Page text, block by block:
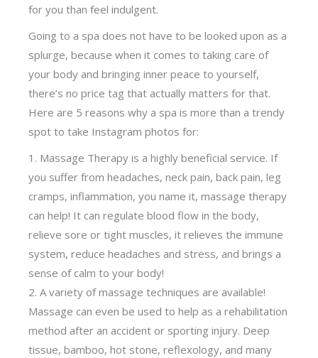
for you than feel indulgent.
Going to a spa does not have to be looked upon as a
splurge, because when it comes to taking care of
your body and bringing inner peace to yourself,
there’s no price tag that actually matters for that.
Here are 5 reasons why a spa is more than a trendy
spot to take Instagram photos for:
Massage Therapy is a highly beneficial service. If
you suffer from headaches, neck pain, back pain, leg
cramps, inflammation, you name it, massage therapy
can help! It can regulate blood flow in the body,
relieve sore or tight muscles, it relieves the immune
system, reduce headaches and stress, and brings a
sense of calm to your body!
A variety of massage techniques are available!
Massage can even be used to help as a rehabilitation
method after an accident or sporting injury. Deep
tissue, bamboo, hot stone, reflexology, and many